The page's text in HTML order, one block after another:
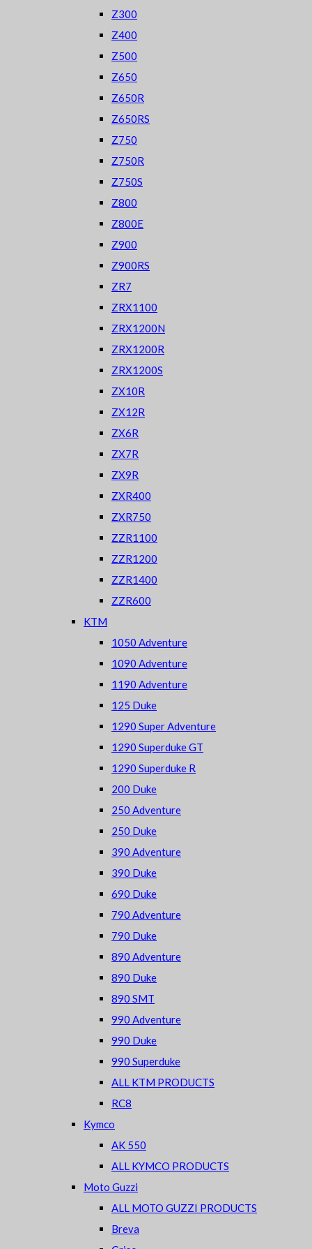
Z300
Z400
Z500
Z650
Z650R
Z650RS
Z750
Z750R
Z750S
Z800
Z800E
Z900
Z900RS
ZR7
ZRX1100
ZRX1200N
ZRX1200R
ZRX1200S
ZX10R
ZX12R
ZX6R
ZX7R
ZX9R
ZXR400
ZXR750
ZZR1100
ZZR1200
ZZR1400
ZZR600
KTM
1050 Adventure
1090 Adventure
1190 Adventure
125 Duke
1290 Super Adventure
1290 Superduke GT
1290 Superduke R
200 Duke
250 Adventure
250 Duke
390 Adventure
390 Duke
690 Duke
790 Adventure
790 Duke
890 Adventure
890 Duke
890 SMT
990 Adventure
990 Duke
990 Superduke
ALL KTM PRODUCTS
RC8
Kymco
AK 550
ALL KYMCO PRODUCTS
Moto Guzzi
ALL MOTO GUZZI PRODUCTS
Breva